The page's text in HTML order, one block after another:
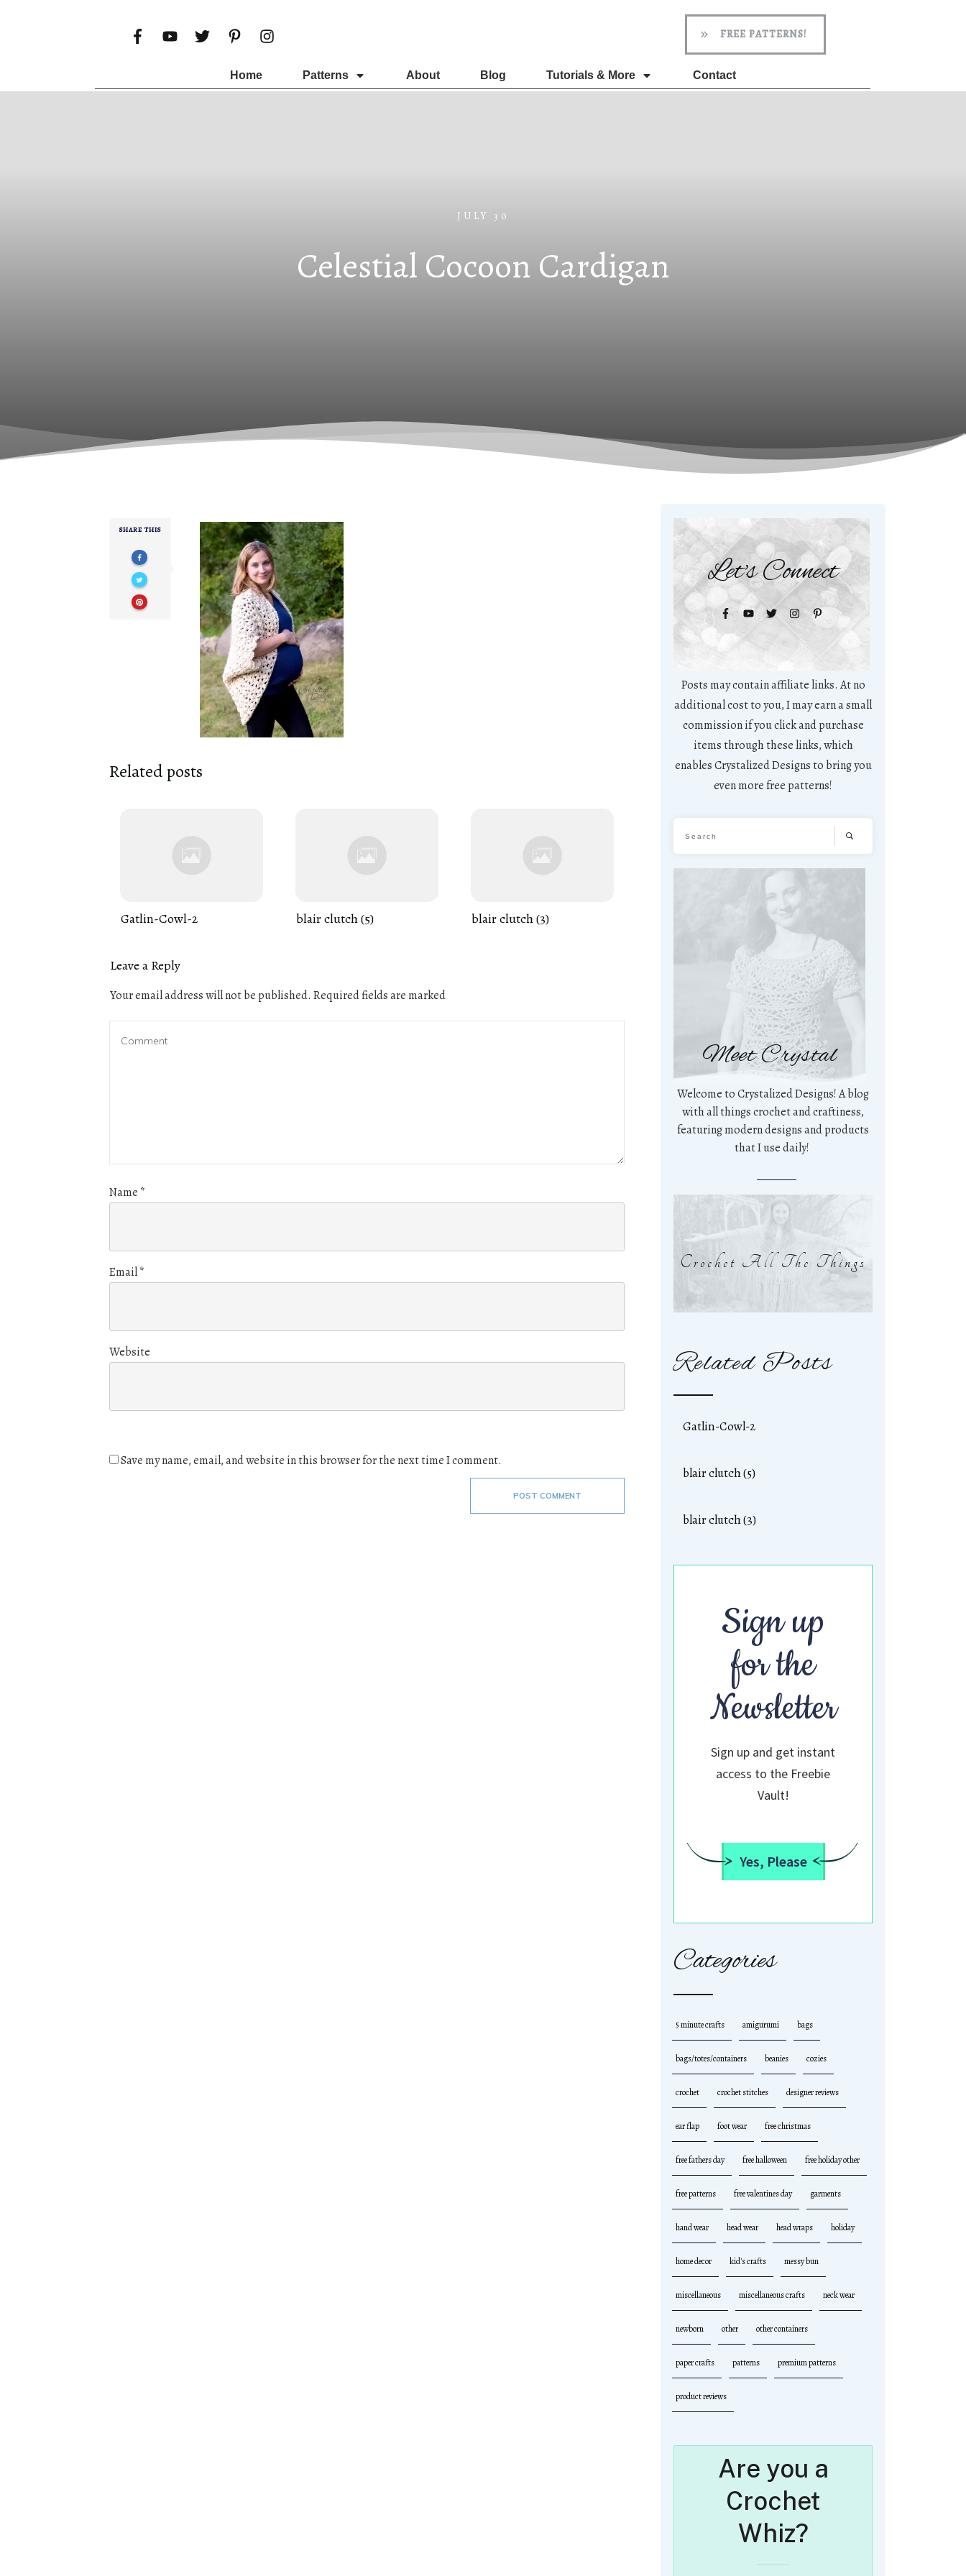
FREE PATTERNS!
Home Patterns About Blog Tutorials & More Contact
JULY 30
Celestial Cocoon Cardigan
SHARE THIS
Related posts
Gatlin-Cowl-2 blair clutch (5) blair clutch (3)
Leave a Reply
Your email address will not be published. Required fields are marked
Name *
Email*
Website
Save my name, email, and website in this browser for the next time I comment.
POST COMMENT
Let's Connect
Posts may contain affiliate links. At no
additional cost to you, I may earn a small
commission if you click and purchase
items through these links, which
enables Crystalized Designs to bring you
even more free patterns!
Meet Crystal
Welcome to Crystalized Designs! A blog
with all things crochet and craftiness,
featuring modern designs and products
that I use daily!
Crochet All The Things
Related Posts
Gatlin-Cowl-2
blair clutch (5)
blair clutch (3)
Sign up
for the
Newsletter
Sign up and get instant
access to the Freebie
Vault!
Yes, Please
Categories
5 minute crafts amigurumi bags
bags/totes/containers beanies cozies
crochet crochet stitches designer reviews
ear flap foot wear free christmas
free fathers day free halloween free holiday other
free patterns free valentines day garments
hand wear head wear head wraps holiday
home decor kid's crafts messy bun
miscellaneous miscellaneous crafts neck wear
newborn other other containers
paper crafts patterns premium patterns
product reviews
Are you a
Crochet
Whiz?